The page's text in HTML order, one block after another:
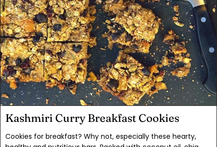
Kashmiri Curry Breakfast Cookies
Cookies for breakfast? Why not, especially these hearty,